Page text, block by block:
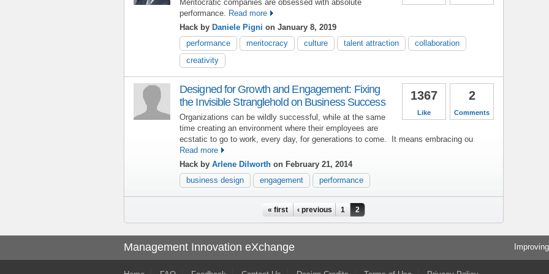
Meritocratic companies are obsessed with absolute
performance. Read more
Hack by Daniele Pigni on January 8, 2019
performance
meritocracy culture talent attraction
collaboration
creativity
2
Comments
1367
Like
Designed for Growth and Engagement: Fixing
the Invisible Stranglehold on Business Success
Organizations can be wildly successful, while at the same
time creating an environment where their employees are
ecstatic to go to work, every day, for generations to come. It means embracing ou
Read more
Hack by Arlene Dilworth on February 21, 2014
business design
engagement performance
« first ‹ previous 1 2
Management Innovation eXchange